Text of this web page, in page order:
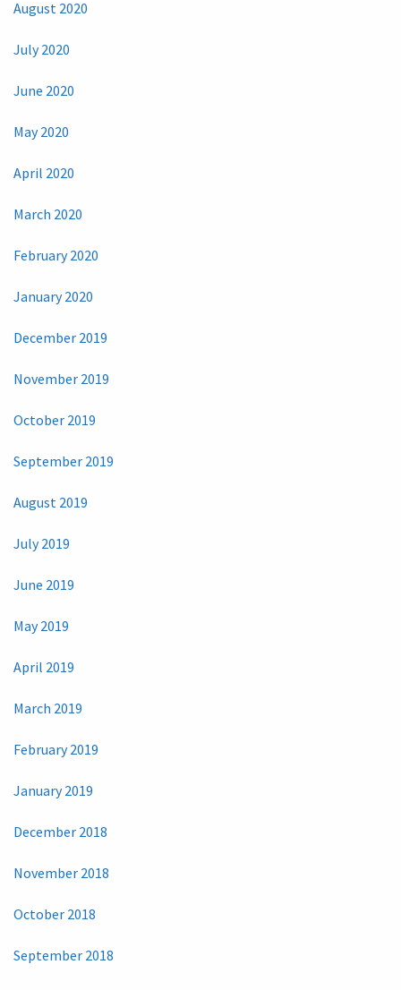
August 2020
July 2020
June 2020
May 2020
April 2020
March 2020
February 2020
January 2020
December 2019
November 2019
October 2019
September 2019
August 2019
July 2019
June 2019
May 2019
April 2019
March 2019
February 2019
January 2019
December 2018
November 2018
October 2018
September 2018